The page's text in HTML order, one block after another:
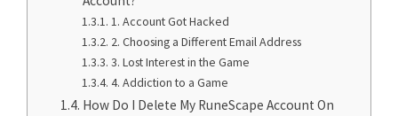
1. Account Got Hacked
2. Choosing a Different Email Address
3. Lost Interest in the Game
4. Addiction to a Game
How Do I Delete My RuneScape Account On